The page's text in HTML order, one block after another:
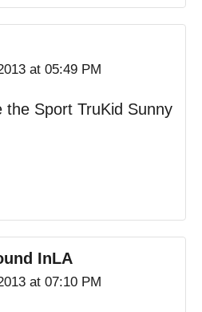
at 05:49 PM
the Sport TruKid Sunny
InLA
at 07:10 PM